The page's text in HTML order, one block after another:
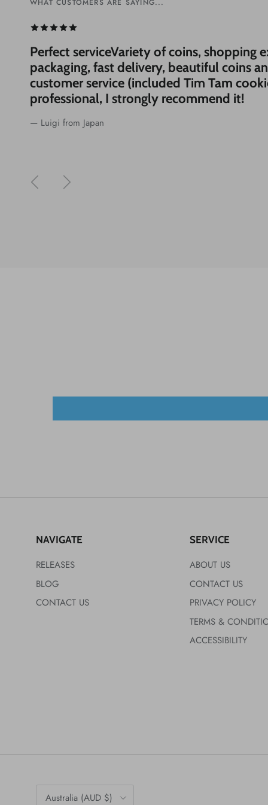
Perfect serviceVariety of coins, shopping
packaging, fast delivery, beautiful coins
customer service (included Tim Tam
professional, I strongly recommend it!
— Luigi from Japan
PreviousNext
NAVIGATE
RELEASES
BLOG
CONTACT US
SERVICE
ABOUT US
CONTACT US
PRIVACY POLICY
TERMS &
ACCESSIBILITY
Country/Region
Australia (AUD $)